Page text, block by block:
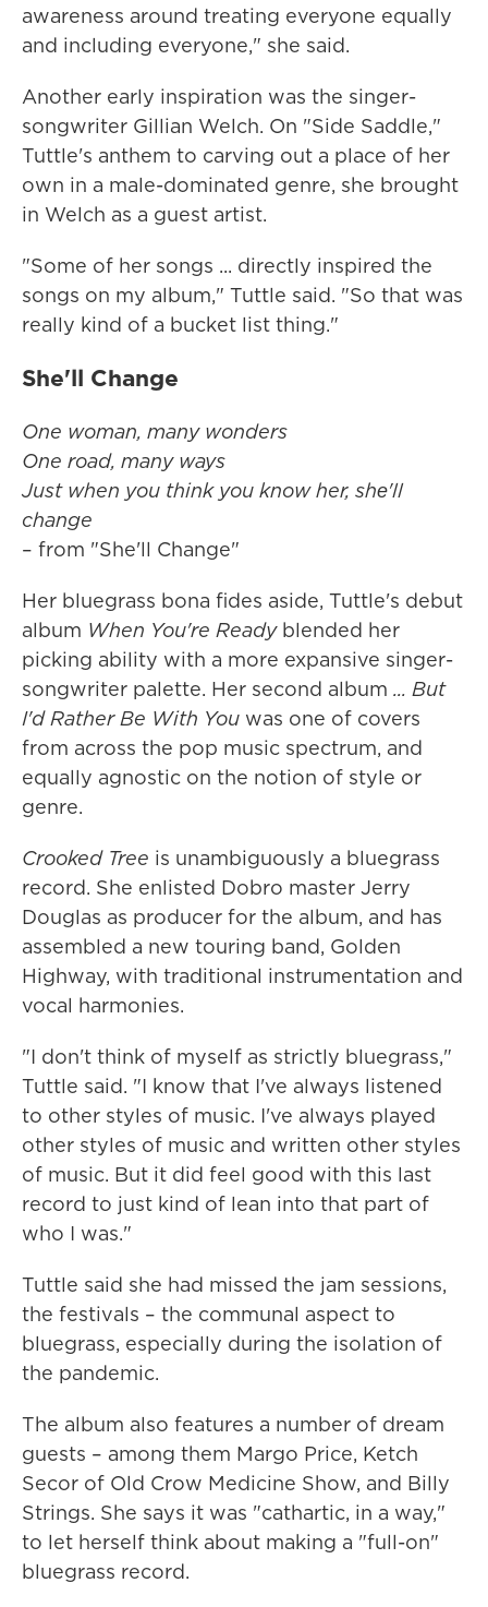
awareness around treating everyone equally
and including everyone," she said.
Another early inspiration was the singer-
songwriter Gillian Welch. On "Side Saddle,"
Tuttle's anthem to carving out a place of her
own in a male-dominated genre, she brought
in Welch as a guest artist.
"Some of her songs ... directly inspired the
songs on my album," Tuttle said. "So that was
really kind of a bucket list thing."
She'll Change
One woman, many wonders
One road, many ways
Just when you think you know her, shе'll
change
– from "She'll Change"
Her bluegrass bona fides aside, Tuttle's debut
album When You're Ready blended her
picking ability with a more expansive singer-
songwriter palette. Her second album ... But
I'd Rather Be With You was one of covers
from across the pop music spectrum, and
equally agnostic on the notion of style or
genre.
Crooked Tree is unambiguously a bluegrass
record. She enlisted Dobro master Jerry
Douglas as producer for the album, and has
assembled a new touring band, Golden
Highway, with traditional instrumentation and
vocal harmonies.
"I don't think of myself as strictly bluegrass,"
Tuttle said. "I know that I've always listened
to other styles of music. I've always played
other styles of music and written other styles
of music. But it did feel good with this last
record to just kind of lean into that part of
who I was."
Tuttle said she had missed the jam sessions,
the festivals – the communal aspect to
bluegrass, especially during the isolation of
the pandemic.
The album also features a number of dream
guests – among them Margo Price, Ketch
Secor of Old Crow Medicine Show, and Billy
Strings. She says it was "cathartic, in a way,"
to let herself think about making a "full-on"
bluegrass record.